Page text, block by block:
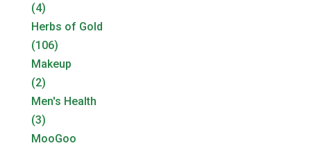
(4)
Herbs of Gold
(106)
Makeup
(2)
Men's Health
(3)
MooGoo